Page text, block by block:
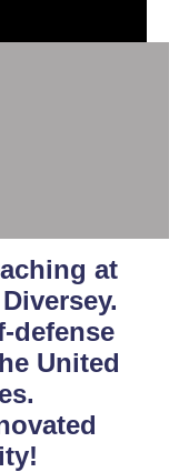
at
defense
United